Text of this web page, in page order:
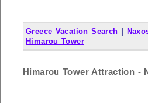
Greece Vacation Search
Himarou Tower
Himarou Tower Attraction -